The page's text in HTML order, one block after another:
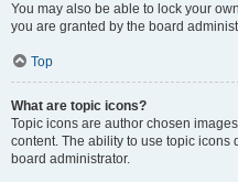
You may also be able to lock your
you are granted by the board
Top
What are topic icons?
Topic icons are author chosen
content. The ability to use topic icons
board administrator.